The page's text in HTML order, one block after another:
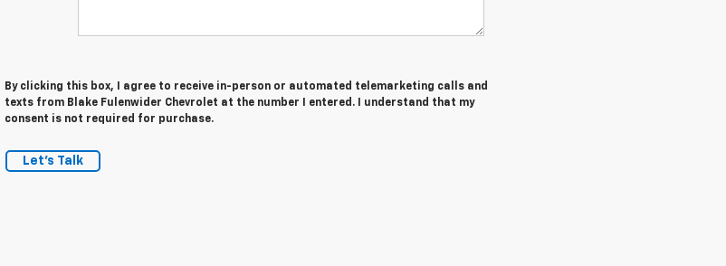
By clicking this box, I agree to receive in-person or automated telemarketing calls and
texts from Blake Fulenwider Chevrolet at the number I entered. I understand that my
consent is not required for purchase.
Let's Talk